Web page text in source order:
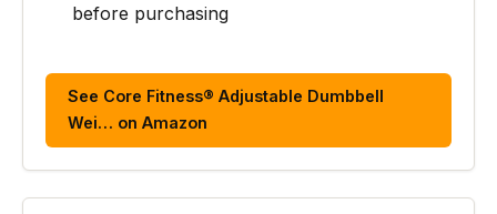
before purchasing
See Core Fitness® Adjustable Dumbbell
Wei… on Amazon